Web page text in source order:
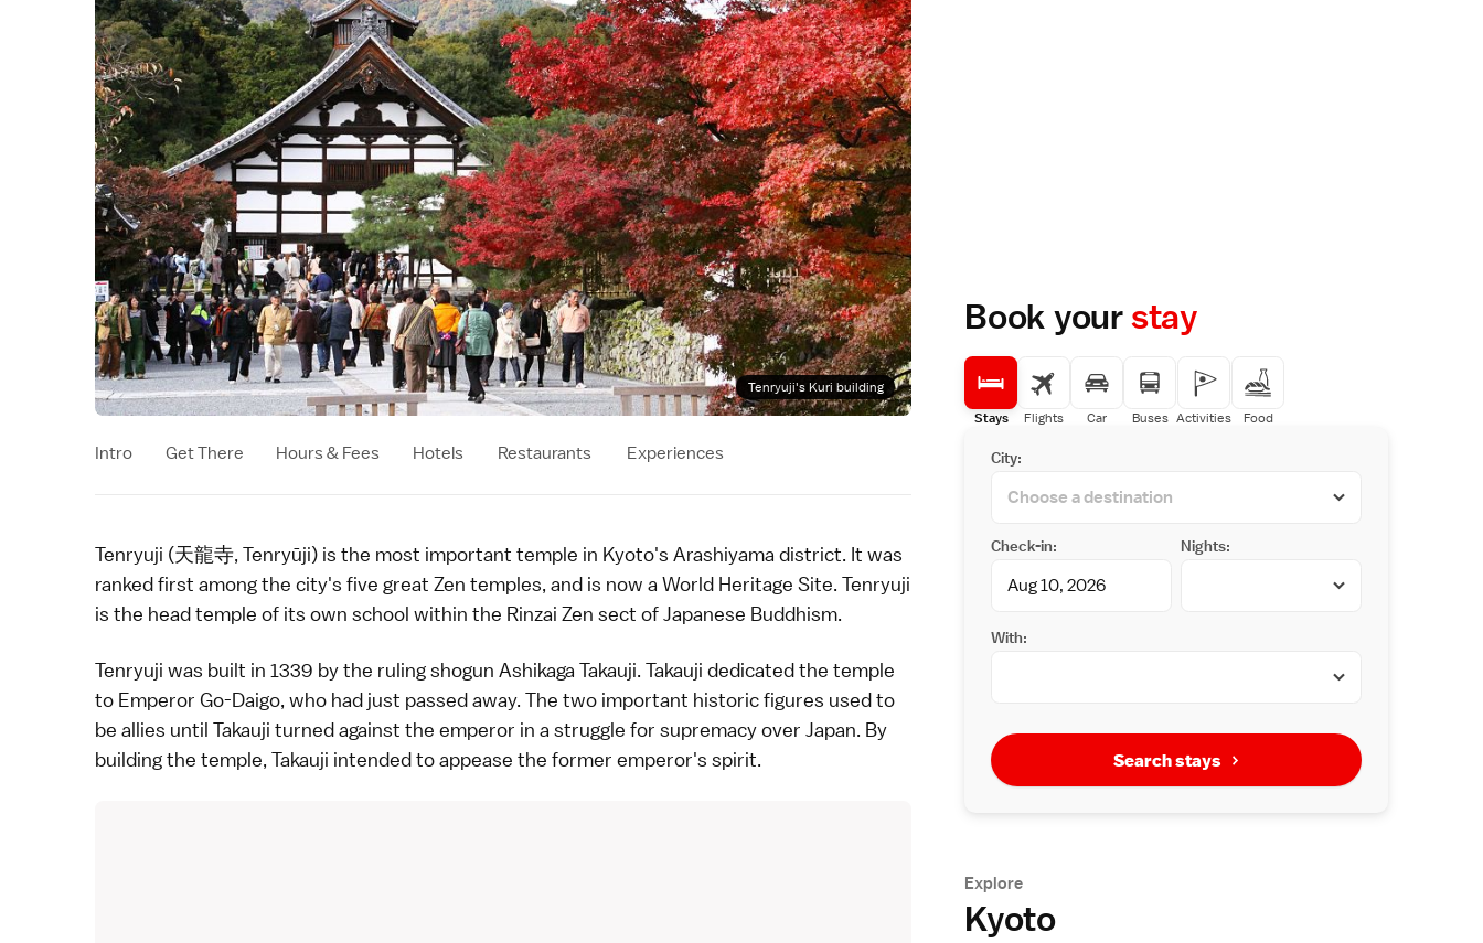
Tenryuji's Kuri building
Intro Get There Hours & Fees Hotels Restaurants Experiences
Tenryuji (天龍寺, Tenryūji) is the most important temple in Kyoto's Arashiyama district. It was
ranked first among the city's five great Zen temples, and is now a World Heritage Site. Tenryuji
is the head temple of its own school within the Rinzai Zen sect ofJapanese Buddhism.
Tenryuji was built in 1339 by the ruling shogun Ashikaga Takauji. Takauji dedicated the temple
to Emperor Go-Daigo, who had just passed away. The two important historic figures used to
be allies until Takauji turned against the emperor in a struggle for supremacy over Japan. By
building the temple, Takauji intended to appease the former emperor's spirit.
Book yourstay
Stays Flights Car Buses Activities Food
City:
Check-in: Nights:
With:
Search stays
Explore
Kyoto